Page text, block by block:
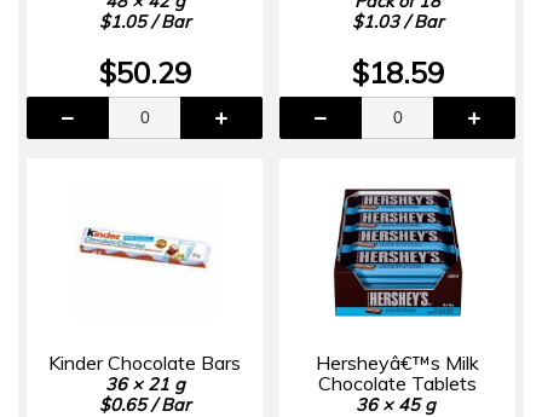
$1.05 / Bar
$50.29
$1.03 / Bar
$18.59
Kinder Chocolate Bars
36 × 21 g
$0.65 / Bar
Hersheyâ€™s Milk
Chocolate Tablets
36 × 45 g